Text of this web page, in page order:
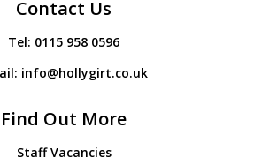
Contact Us
Tel: 0115 958 0596
info@hollygirt.co.uk
Find Out More
Staff Vacancies